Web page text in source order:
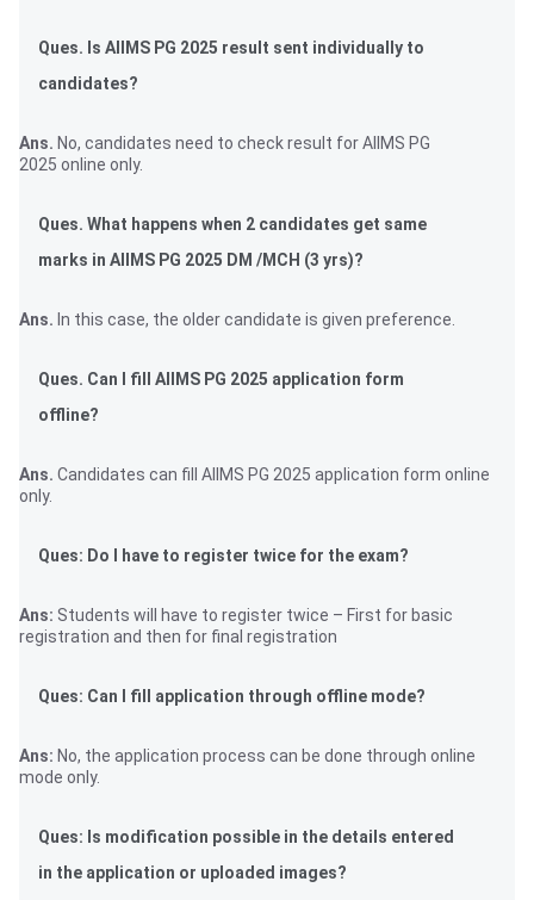
Ques. Is AIIMS PG 2025 result sent individually to
candidates?
Ans. No, candidates need to check result for AIIMS PG
2025 online only.
Ques. What happens when 2 candidates get same
marks in AIIMS PG 2025 DM /MCH (3 yrs)?
Ans. In this case, the older candidate is given preference.
Ques. Can I fill AIIMS PG 2025 application form
offline?
Ans. Candidates can fill AIIMS PG 2025 application form online
only.
Ques: Do I have to register twice for the exam?
Ans: Students will have to register twice – First for basic
registration and then for final registration
Ques: Can I fill application through offline mode?
Ans: No, the application process can be done through online
mode only.
Ques: Is modification possible in the details entered
in the application or uploaded images?